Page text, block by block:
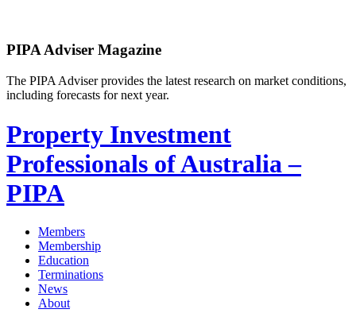
PIPA Adviser Magazine
The PIPA Adviser provides the latest research on market conditions,
including forecasts for next year.
Property Investment
Professionals of Australia –
PIPA
Members
Membership
Education
Terminations
News
About